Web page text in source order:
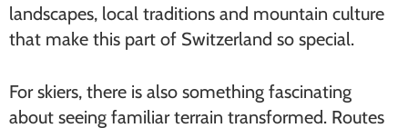
landscapes, local traditions and mountain culture
that make this part of Switzerland so special.
For skiers, there is also something fascinating
about seeing familiar terrain transformed. Routes